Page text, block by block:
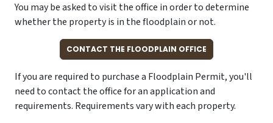
You may be asked to visit the office in order to determine
whether the property is in the floodplain or not.
CONTACT THE FLOODPLAIN OFFICE
If you are required to purchase a Floodplain Permit, you'll
need to contact the office for an application and
requirements. Requirements vary with each property.